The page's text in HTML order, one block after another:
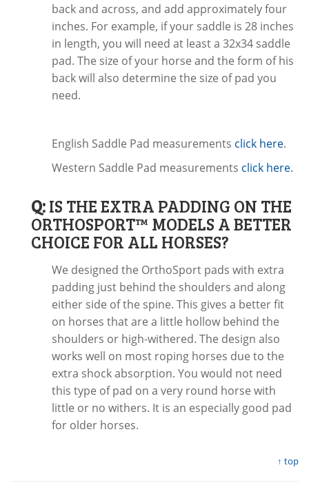
back and across, and add approximately four
inches. For example, if your saddle is 28 inches
in length, you will need at least a 32x34 saddle
pad. The size of your horse and the form of his
back will also determine the size of pad you
need.
English Saddle Pad measurements click here.
Western Saddle Pad measurements click here.
Q:IS THE EXTRA PADDING ON THE
ORTHOSPORT™ MODELS A BETTER
CHOICE FOR ALL HORSES?
We designed the OrthoSport pads with extra
padding just behind the shoulders and along
either side of the spine. This gives a better fit
on horses that are a little hollow behind the
shoulders or high-withered. The design also
works well on most roping horses due to the
extra shock absorption. You would not need
this type of pad on a very round horse with
little or no withers. It is an especially good pad
for older horses.
↑ top